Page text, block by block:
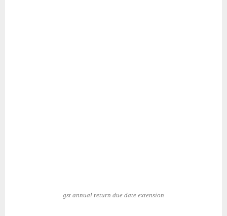
gst annual return due date extension